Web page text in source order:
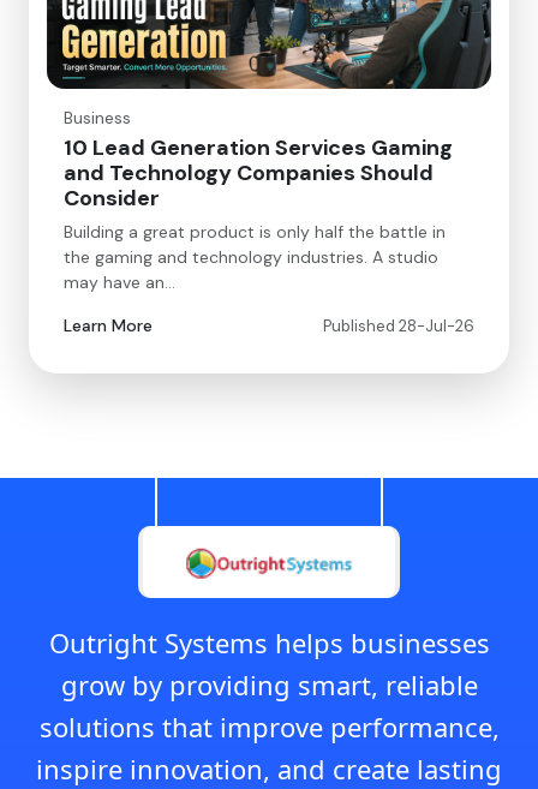
Business
10 Lead Generation Services Gaming
and Technology Companies Should
Consider
Building a great product is only half the battle in
the gaming and technology industries. A studio
may have an…
Learn More
Published 28-Jul-26
Outright Systems helps businesses
grow by providing smart, reliable
solutions that improve performance,
inspire innovation, and create lasting